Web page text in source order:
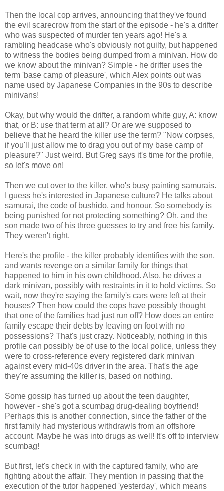
Then the local cop arrives, announcing that they've found
the evil scarecrow from the start of the episode - he's a drifter
who was suspected of murder ten years ago! He's a
rambling headcase who's obviously not guilty, but happened
to witness the bodies being dumped from a minivan. How do
we know about the minivan? Simple - he drifter uses the
term 'base camp of pleasure', which Alex points out was
name used by Japanese Companies in the 90s to describe
minivans!
Okay, but why would the drifter, a random white guy, A: know
that, or B: use that term at all? Or are we supposed to
believe that he heard the killer use the term? "Now corpses,
if you'll just allow me to drag you out of my base camp of
pleasure?" Just weird. But Greg says it's time for the profile,
so let's move on!
Then we cut over to the killer, who's busy painting samurais.
I guess he's interested in Japanese culture? He talks about
samurai, the code of bushido, and honour. So somebody is
being punished for not protecting something? Oh, and the
son made two of his three guesses to try and free his family.
They weren't right.
Here's the profile - the killer probably identifies with the son,
and wants revenge on a similar family for things that
happened to him in his own childhood. Also, he drives a
dark minivan, possibly with restraints in it to hold victims. So
wait, now they're saying the family's cars were left at their
houses? Then how could the cops have possibly thought
that one of the families had just run off? How does an entire
family escape their debts by leaving on foot with no
possessions? That's just crazy. Noticeably, nothing in this
profile can possibly be of use to the local police, unless they
were to cross-reference every registered dark minivan
against every mid-40s driver in the area. That's the age
they're assuming the killer is, based on nothing.
Some gossip has turned up about the teen daughter,
however - she's got a scumbag drug-dealing boyfriend!
Perhaps this is another connection, since the father of the
first family had mysterious withdrawls from an offshore
account. Maybe he was into drugs as well! It's off to interview
scumbag!
But first, let's check in with the captured family, who are
fighting about the affair. They mention in passing that the
execution of the tutor happened 'yesterday', which means